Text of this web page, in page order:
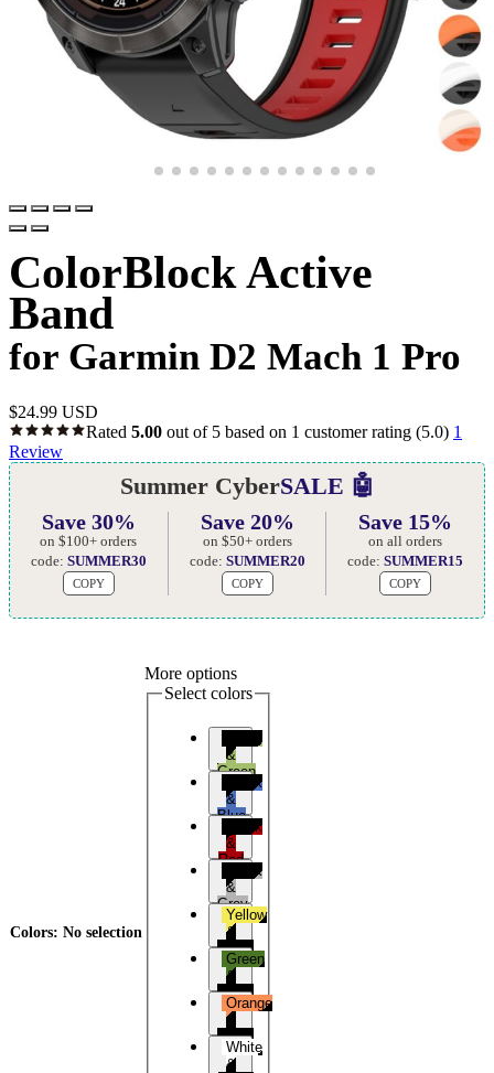
ColorBlock Active
Band
for Garmin D2 Mach 1 Pro
$24.99 USD
Rated 5.00 out of 5 based on 1 customer rating (5.0) 1
Review
Summer CyberSALE 🤖
Save 30%
on $100+ orders
code: SUMMER30
COPY
Save 20%
on $50+ orders
code: SUMMER20
COPY
Save 15%
on all orders
code:SUMMER15
COPY
Colors: No selection
More options
Select colors
Black
&
Green
Black
&
Blue
Black
&
Red
Black
&
Grey
Yellow
&
Black
Green
&
Black
Orange
&
Black
White
&